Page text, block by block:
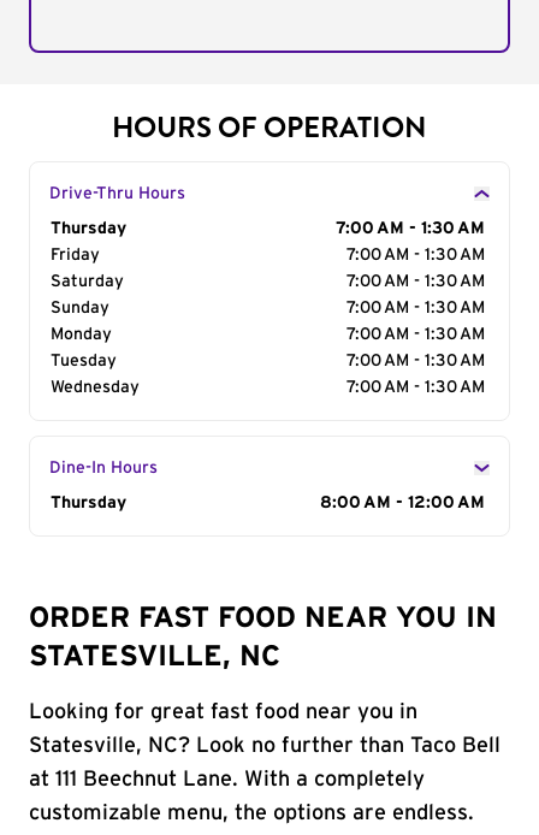
HOURS OF OPERATION
Drive-Thru Hours
Day of the Week
Thursday
7:00 AM - 1:30 AM
Friday
7:00 AM - 1:30 AM
Saturday
7:00 AM - 1:30 AM
Sunday
7:00 AM - 1:30 AM
Monday
7:00 AM - 1:30 AM
Tuesday
7:00 AM - 1:30 AM
Wednesday
7:00 AM - 1:30 AM
Dine-In Hours
Day of the Week
Thursday 8:00 AM - 12:00 AM
ORDER FAST FOOD NEAR YOU IN
STATESVILLE, NC
Looking for great fast food near you in
Statesville, NC? Look no further than Taco Bell
at 111 Beechnut Lane. With a completely
customizable menu, the options are endless.